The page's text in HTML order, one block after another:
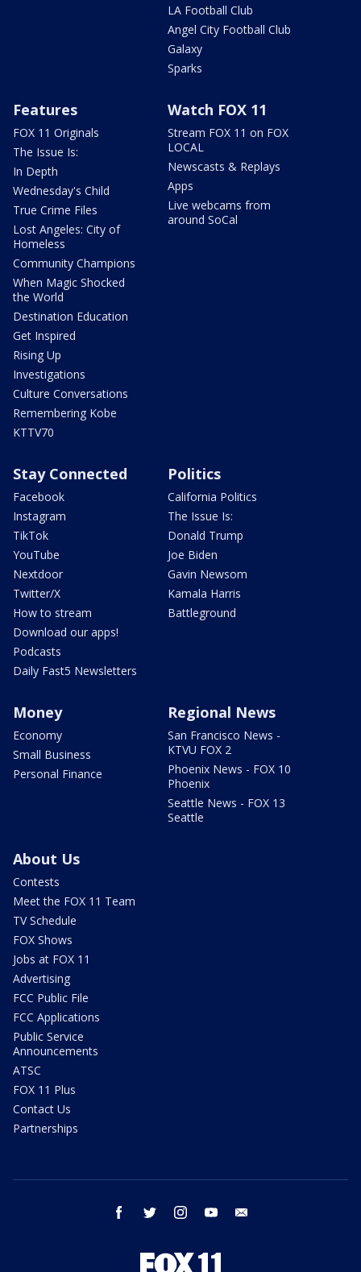
LA Football Club
Angel City Football Club
Galaxy
Sparks
Features
FOX 11 Originals
The Issue Is:
In Depth
Wednesday's Child
True Crime Files
Lost Angeles: City of
Homeless
Community Champions
When Magic Shocked
the World
Destination Education
Get Inspired
Rising Up
Investigations
Culture Conversations
Remembering Kobe
KTTV70
Watch FOX 11
Stream FOX 11 on FOX
LOCAL
Newscasts & Replays
Apps
Live webcams from
around SoCal
Stay Connected
Facebook
Instagram
TikTok
YouTube
Nextdoor
Twitter/X
How to stream
Download our apps!
Podcasts
Daily Fast5 Newsletters
Politics
California Politics
The Issue Is:
Donald Trump
Joe Biden
Gavin Newsom
Kamala Harris
Battleground
Money
Economy
Small Business
Personal Finance
Regional News
San Francisco News -
KTVU FOX 2
Phoenix News - FOX 10
Phoenix
Seattle News - FOX 13
Seattle
About Us
Contests
Meet the FOX 11 Team
TV Schedule
FOX Shows
Jobs at FOX 11
Advertising
FCC Public File
FCC Applications
Public Service
Announcements
ATSC
FOX 11 Plus
Contact Us
Partnerships
facebook twitter instagram youtube